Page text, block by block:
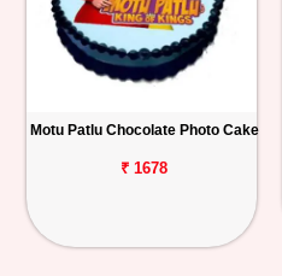
Motu Patlu Chocolate Photo Cake
₹ 1678